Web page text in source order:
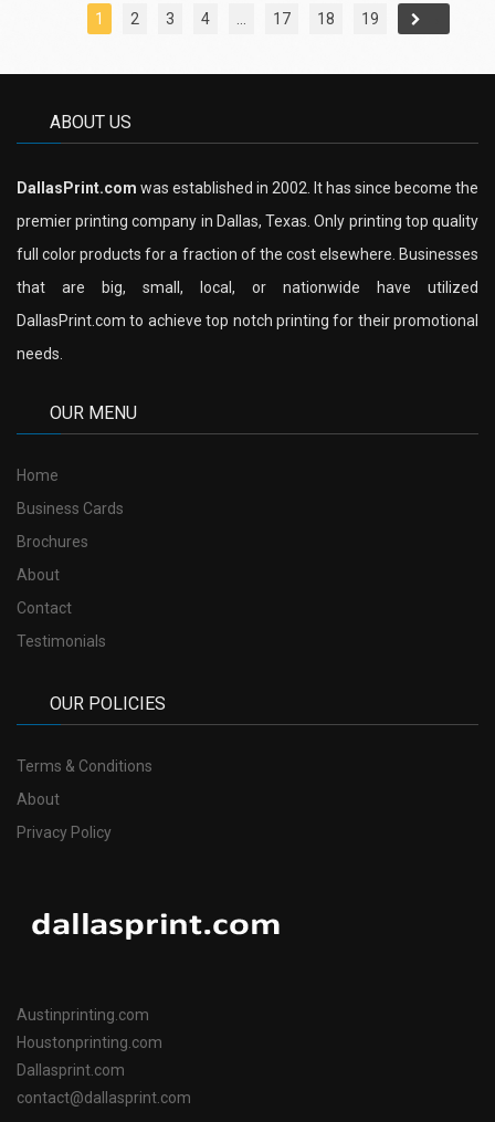
1 2 3 4 17 18 19
ABOUT US
DallasPrint.com was established in 2002. It has since become the
premier printing company in Dallas, Texas. Only printing top quality
full color products for a fraction of the cost elsewhere. Businesses
that are big, small, local, or nationwide have utilized
DallasPrint.com to achieve top notch printing for their promotional
needs.
OUR MENU
Home
Business Cards
Brochures
About
Contact
Testimonials
OUR POLICIES
Terms & Conditions
About
Privacy Policy
Austinprinting.com
Houstonprinting.com
Dallasprint.com
contact@dallasprint.com